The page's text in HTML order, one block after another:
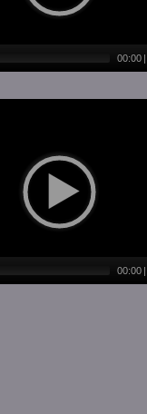
00:00 |
00:00 |